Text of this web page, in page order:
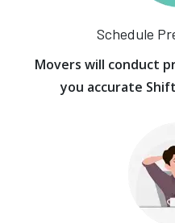
Schedule
Movers will conduct
you accurate